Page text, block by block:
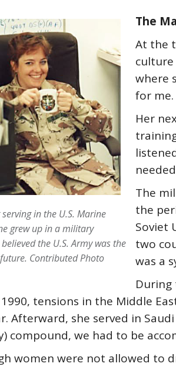
in the U.S. Marine
grew up in a military
the U.S. Army was the
Contributed Photo
The
At the
culture
where
for
Her
The
the
Soviet
two
was a
During
tensions in the Middle
Afterward, she served in
compound, we had to be
women were not allowed to